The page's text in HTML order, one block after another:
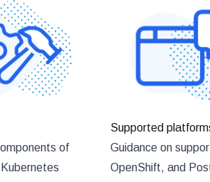
of
Supported
Guidance on
OpenShift, and